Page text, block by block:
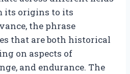
its origins to its
the phrase
that are both historical
on aspects of
and endurance. The